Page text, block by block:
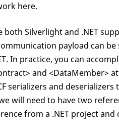
here.
both Silverlight and .NET
payload can
In practice, you can
and <DataMember>
serializers and
will need to have two
from a .NET project